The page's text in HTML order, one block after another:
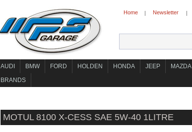
Home | Newsletter |
AUDI BMW FORD HOLDEN HONDA JEEP MAZDA
BRANDS
MOTUL 8100 X-CESS SAE 5W-40 1LITRE